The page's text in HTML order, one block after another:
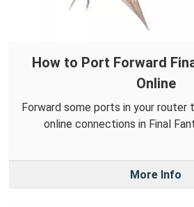
How to Port Forward
Online
Forward some ports in your router
online connections in Final
More Info